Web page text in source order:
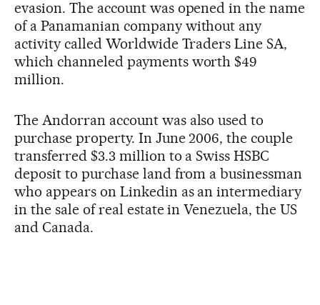
evasion. The account was opened in the name
of a Panamanian company without any
activity called Worldwide Traders Line SA,
which channeled payments worth $49
million.
The Andorran account was also used to
purchase property. In June 2006, the couple
transferred $3.3 million to a Swiss HSBC
deposit to purchase land from a businessman
who appears on Linkedin as an intermediary
in the sale of real estate in Venezuela, the US
and Canada.